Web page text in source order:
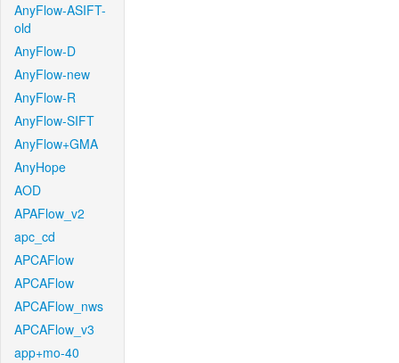
AnyFlow-ASIFT-
old
AnyFlow-D
AnyFlow-new
AnyFlow-R
AnyFlow-SIFT
AnyFlow+GMA
AnyHope
AOD
APAFlow_v2
apc_cd
APCAFlow
APCAFlow
APCAFlow_nws
APCAFlow_v3
app+mo-40